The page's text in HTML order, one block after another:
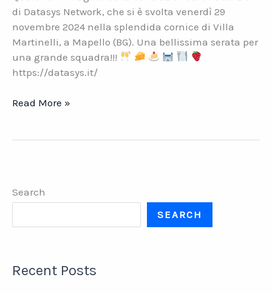
di Datasys Network, che si è svolta venerdì 29
novembre 2024 nella splendida cornice di Villa
Martinelli, a Mapello (BG). Una bellissima serata per
una grande squadra!!!
https://datasys.it/
DATASYS
Read More »
Search
SEARCH
Recent Posts